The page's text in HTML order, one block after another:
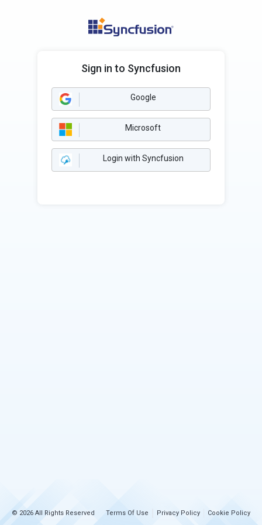
Sign in to Syncfusion
Google
Microsoft
Login with Syncfusion
© 2026 All Rights Reserved Terms Of Use Privacy Policy Cookie Policy